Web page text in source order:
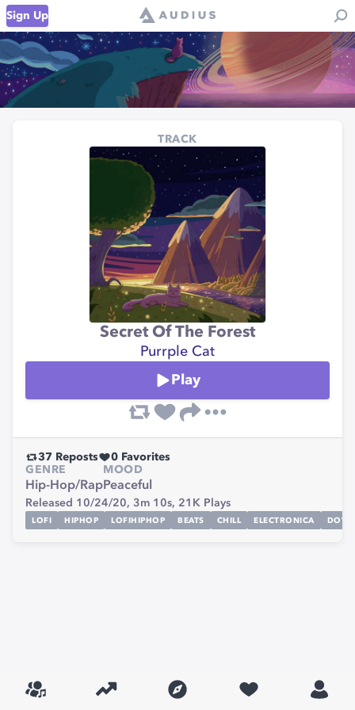
Sign Up
TRACK
Secret Of The Forest
Purrple Cat
Play
37 Reposts 0 Favorites
GENRE
Hip-Hop/Rap
MOOD
Peaceful
Released 10/24/20, 3m 10s, 21K Plays
LOFI HIPHOP LOFIHIPHOP BEATS CHILL ELECTRONICA